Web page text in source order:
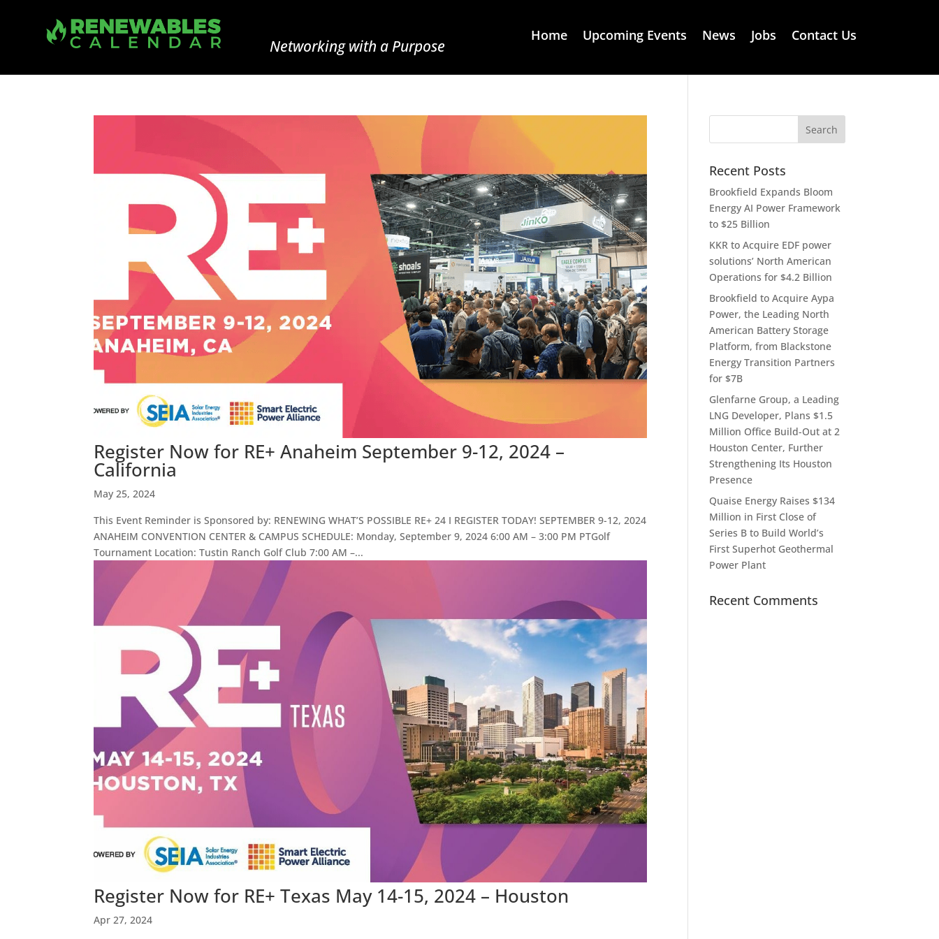
Networking with a Purpose
Home Upcoming Events News Jobs Contact Us
Register Now for RE+ Anaheim September 9-12, 2024 –
California
May 25, 2024
This Event Reminder is Sponsored by: RENEWING WHAT’S POSSIBLE RE+ 24 I REGISTER TODAY! SEPTEMBER 9-12, 2024
ANAHEIM CONVENTION CENTER & CAMPUS SCHEDULE: Monday, September 9, 2024 6:00 AM – 3:00 PM PTGolf
Tournament Location: Tustin Ranch Golf Club 7:00 AM –...
Register Now for RE+ Texas May 14-15, 2024 – Houston
Apr 27, 2024
Recent Posts
Brookfield Expands Bloom
Energy AI Power Framework
to $25 Billion
KKR to Acquire EDF power
solutions’ North American
Operations for $4.2 Billion
Brookfield to Acquire Aypa
Power, the Leading North
American Battery Storage
Platform, from Blackstone
Energy Transition Partners
for $7B
Glenfarne Group, a Leading
LNG Developer, Plans $1.5
Million Office Build-Out at 2
Houston Center, Further
Strengthening Its Houston
Presence
Quaise Energy Raises $134
Million in First Close of
Series B to Build World’s
First Superhot Geothermal
Power Plant
Recent Comments